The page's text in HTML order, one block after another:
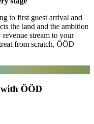
to first guest arrival and
the land and the ambition
stream to your
from scratch, ÖÖD
ÖÖD